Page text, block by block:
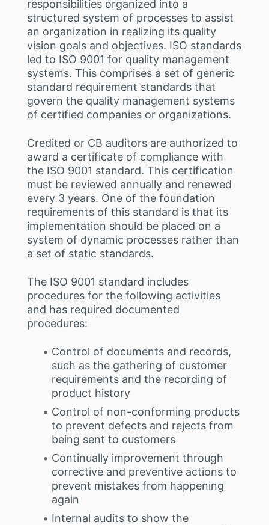
responsibilities organized into a
structured system of processes to assist
an organization in realizing its quality
vision goals and objectives. ISO standards
led to ISO 9001 for quality management
systems. This comprises a set of generic
standard requirement standards that
govern the quality management systems
of certified companies or organizations.
Credited or CB auditors are authorized to
award a certificate of compliance with
the ISO 9001 standard. This certification
must be reviewed annually and renewed
every 3 years. One of the foundation
requirements of this standard is that its
implementation should be placed on a
system of dynamic processes rather than
a set of static standards.
The ISO 9001 standard includes
procedures for the following activities
and has required documented
procedures:
Control of documents and records,
such as the gathering of customer
requirements and the recording of
product history
Control of non-conforming products
to prevent defects and rejects from
being sent to customers
Continually improvement through
corrective and preventive actions to
prevent mistakes from happening
again
Internal audits to show the